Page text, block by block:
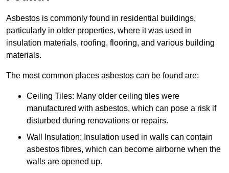
Asbestos is commonly found in residential buildings,
particularly in older properties, where it was used in
insulation materials, roofing, flooring, and various building
materials.
The most common places asbestos can be found are:
Ceiling Tiles: Many older ceiling tiles were
manufactured with asbestos, which can pose a risk if
disturbed during renovations or repairs.
Wall Insulation: Insulation used in walls can contain
asbestos fibres, which can become airborne when the
walls are opened up.